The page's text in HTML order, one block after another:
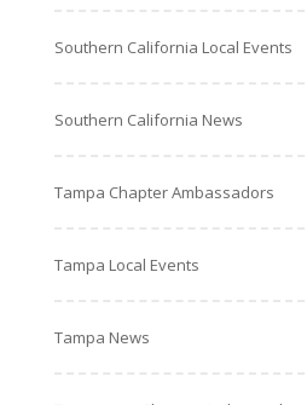
Southern California Local Events
Southern California News
Tampa Chapter Ambassadors
Tampa Local Events
Tampa News